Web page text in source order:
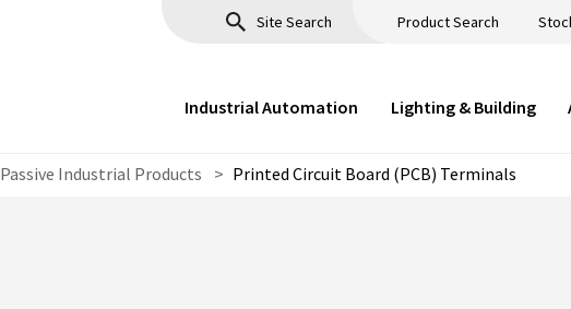
Product Search
Industrial Automation Lighting & Building
Passive Industrial Products > Printed Circuit Board (PCB) Terminals